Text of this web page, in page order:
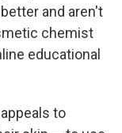
and aren't
chemist
educational
to